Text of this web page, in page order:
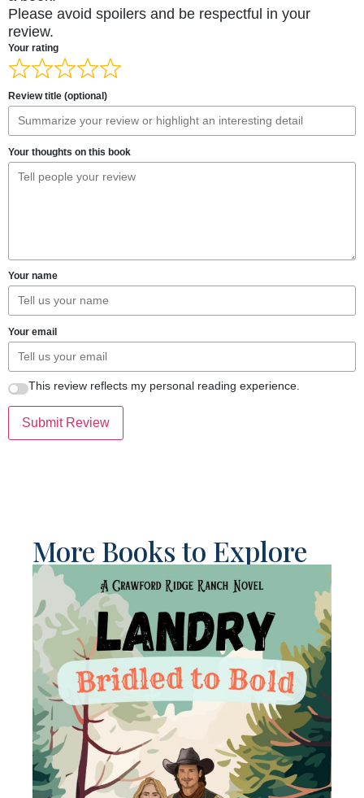
Please avoid spoilers and be respectful in your
review.
Your rating
Review title (optional)
Your thoughts on this book
Your name
Your email
This review reflects my personal reading experience.
Submit Review
More Books to Explore